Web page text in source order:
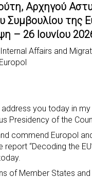
Αρχηγού
Συμβουλίου
– 26 Ιουνίου
Affairs and
you today in
Presidency of the
commend Europol
“Decoding the
of Member States